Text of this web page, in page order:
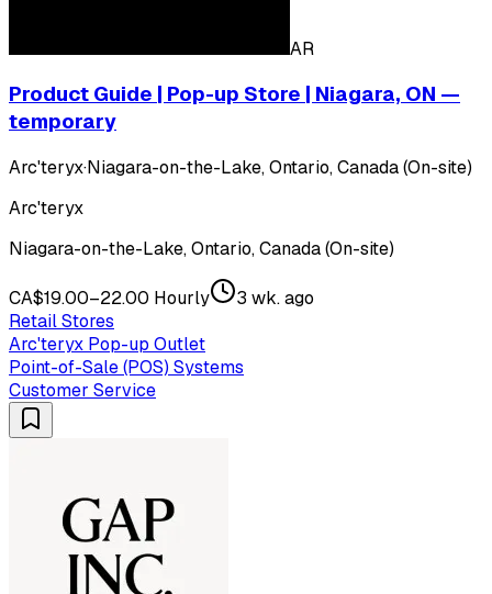
AR
Product Guide | Pop-up Store | Niagara, ON —
temporary
Arc'teryx·Niagara-on-the-Lake, Ontario, Canada (On-site)
Arc'teryx
Niagara-on-the-Lake, Ontario, Canada (On-site)
CA$19.00–22.00 Hourly
3 wk. ago
Retail Stores
Arc'teryx Pop-up Outlet
Point-of-Sale (POS) Systems
Customer Service